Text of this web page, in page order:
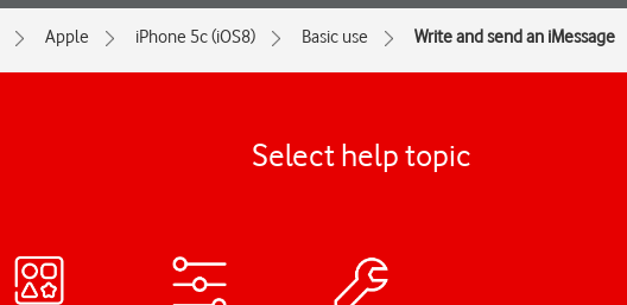
Apple iPhone 5c (iOS8) Basic use Write and send an iMessage
Select help topic